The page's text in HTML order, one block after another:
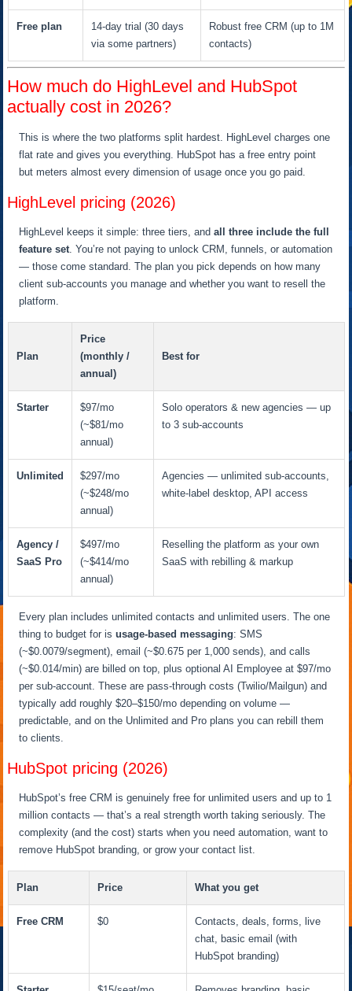
Free plan
14-day trial (30 days
via some partners)
Robust free CRM (up to 1M
contacts)
How much do HighLevel and HubSpot
actually cost in 2026?
This is where the two platforms split hardest. HighLevel charges one
flat rate and gives you everything. HubSpot has a free entry point
but meters almost every dimension of usage once you go paid.
HighLevel pricing (2026)
HighLevel keeps it simple: three tiers, andall three include the full
feature set . You’re not paying to unlock CRM, funnels, or automation
— those come standard. The plan you pick depends on how many
client sub-accounts you manage and whether you want to resell the
platform.
Plan
Price
(monthly /
annual)
Best for
Starter
$97/mo
(~$81/mo
annual)
Solo operators & new agencies — up
to 3 sub-accounts
Unlimited
$297/mo
(~$248/mo
annual)
Agencies — unlimited sub-accounts,
white-label desktop, API access
Agency /
SaaS Pro
$497/mo
(~$414/mo
annual)
Reselling the platform as your own
SaaS with rebilling & markup
Every plan includes unlimited contacts and unlimited users. The one
thing to budget for isusage-based messaging: SMS
(~$0.0079/segment), email (~$0.675 per 1,000 sends), and calls
(~$0.014/min) are billed on top, plus optional AI Employee at $97/mo
per sub-account. These are pass-through costs (Twilio/Mailgun) and
typically add roughly $20–$150/mo depending on volume —
predictable, and on the Unlimited and Pro plans you can rebill them
to clients.
HubSpot pricing (2026)
HubSpot’s free CRM is genuinely free for unlimited users and up to 1
million contacts — that’s a real strength worth taking seriously. The
complexity (and the cost) starts when you need automation, want to
remove HubSpot branding, or grow your contact list.
Plan Price What you get
Free CRM $0
Contacts, deals, forms, live
chat, basic email (with
HubSpot branding)